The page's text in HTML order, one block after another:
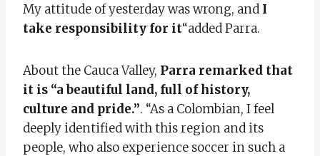
My attitude of yesterday was wrong, and I
take responsibility for it“added Parra.
About the Cauca Valley, Parra remarked that
it is “a beautiful land, full of history,
culture and pride.”. “As a Colombian, I feel
deeply identified with this region and its
people, who also experience soccer in such a